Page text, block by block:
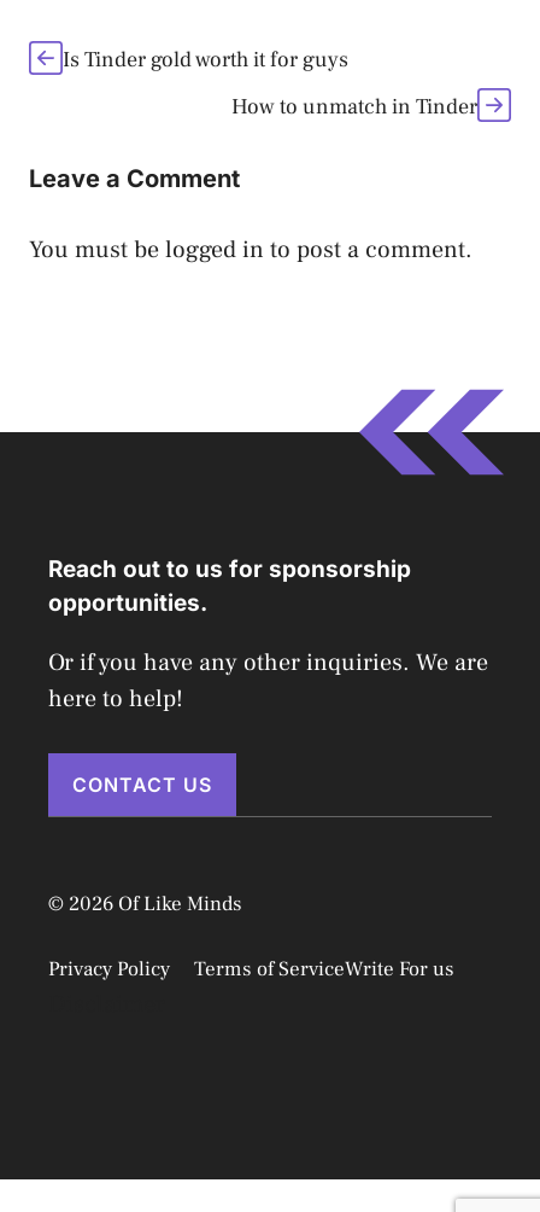
Is Tinder gold worth it for guys
How to unmatch in Tinder
Leave a Comment
You must belogged in to post a comment.
Reach out to us for sponsorship
opportunities.
Or if you have any other inquiries. We are
here to help!
CONTACT US
© 2026 Of Like Minds
Privacy Policy Terms of ServiceWrite For us